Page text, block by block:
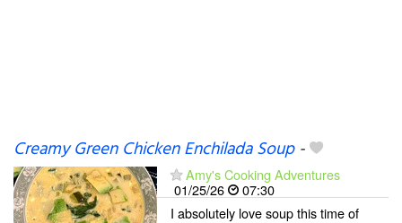
Creamy Green Chicken Enchilada Soup-
Amy's Cooking Adventures
01/25/26
07:30
I absolutely love soup this time of